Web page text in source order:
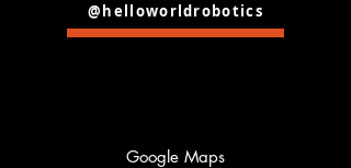
@helloworldrobotics
Google Maps